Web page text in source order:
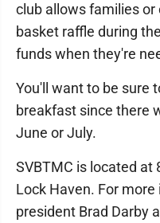
club allows families
basket raffle during
funds when they're
You'll want to be sure
breakfast since there
June or July.
SVBTMC is located at
Lock Haven. For
president Brad Darby